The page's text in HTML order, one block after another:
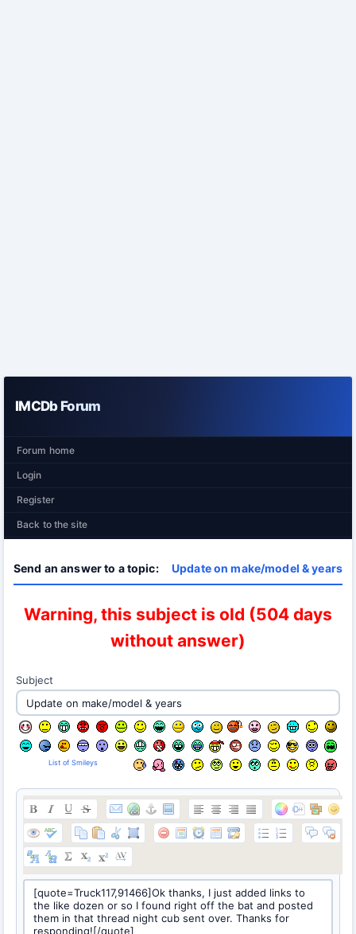
IMCDb Forum
Forum home
Login
Register
Back to the site
Send an answer to a topic: Update on make/model & years
Warning, this subject is old (504 days
without answer)
Subject
List of Smileys